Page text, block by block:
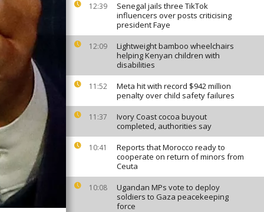
12:39
Senegal jails three TikTok
influencers over posts criticising
president Faye
12:09
Lightweight bamboo wheelchairs
helping Kenyan children with
disabilities
11:52
Meta hit with record $942 million
penalty over child safety failures
11:37
Ivory Coast cocoa buyout
completed, authorities say
10:41
Reports that Morocco ready to
cooperate on return of minors from
Ceuta
10:08
Ugandan MPs vote to deploy
soldiers to Gaza peacekeeping
force